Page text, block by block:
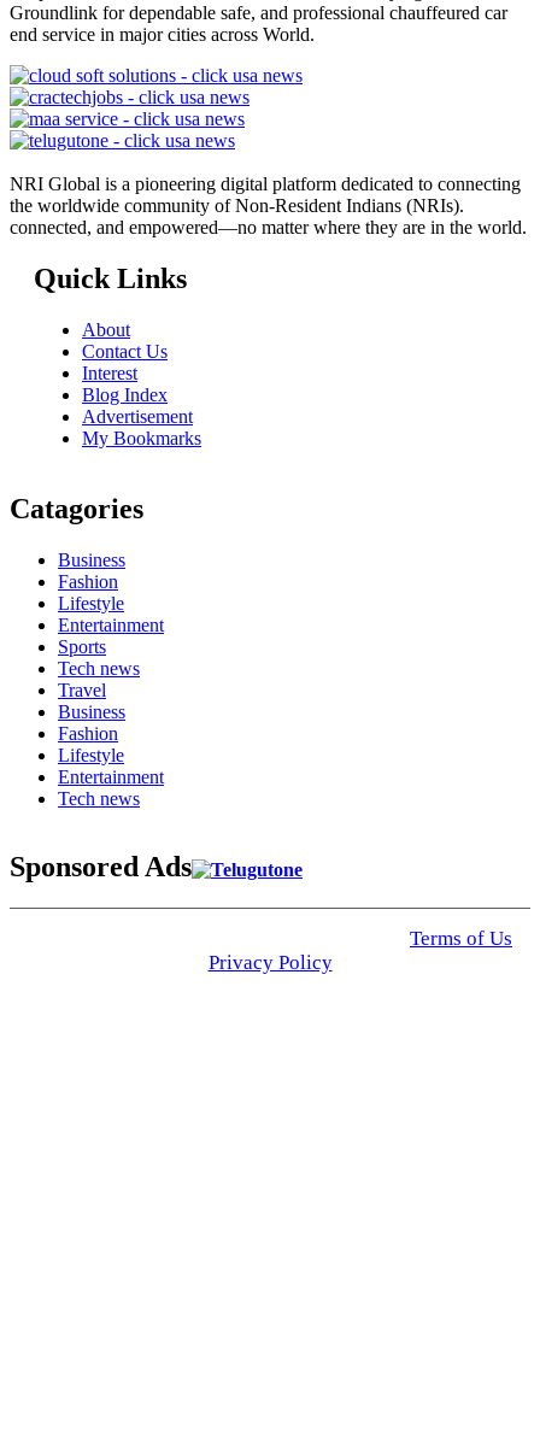
Groundlink for dependable safe, and professional chauffeured car
end service in major cities across World.
NRI Global is a pioneering digital platform dedicated to connecting
the worldwide community of Non-Resident Indians (NRIs).
connected, and empowered—no matter where they are in the world.
Quick Links
About
Contact Us
Interest
Blog Index
Advertisement
My Bookmarks
Catagories
Business
Fashion
Lifestyle
Entertainment
Sports
Tech news
Travel
Business
Fashion
Lifestyle
Entertainment
Tech news
Sponsored Ads
Terms of Us
Privacy Policy